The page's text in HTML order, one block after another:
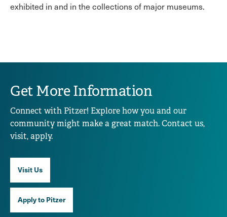
exhibited in and in the collections of major museums.
Get More Information
Connect with Pitzer! Explore how you and our
community might make a great match. Contact us,
visit, apply.
Visit Us
Apply to Pitzer